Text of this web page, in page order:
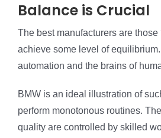
Balance is Crucial
The best manufacturers are those
achieve some level of
automation and the brains of
BMW is an ideal illustration of
perform monotonous routines.
quality are controlled by skilled